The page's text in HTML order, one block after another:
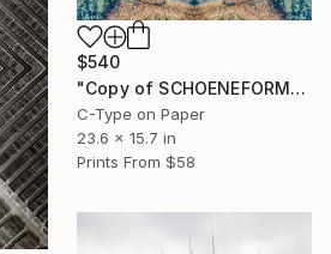
$540
"Copy of SCHOENEFORMENSEHEN - NO. 20235" Photograph
C-Type on Paper
23.6 x 15.7 in
Prints From $58